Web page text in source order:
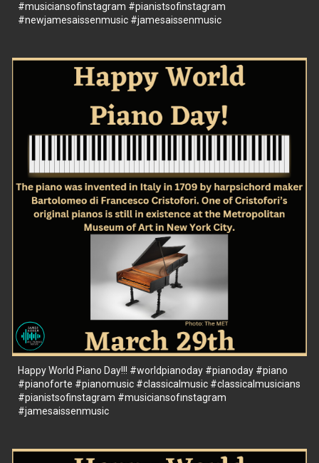
#musiciansofinstagram #pianistsofinstagram
#newjamesaissenmusic #jamesaissenmusic
Happy World Piano Day!!! #worldpianoday #pianoday #piano
#pianoforte #pianomusic #classicalmusic #classicalmusicians
#pianistsofinstagram #musiciansofınstagram
#jamesaissenmusic